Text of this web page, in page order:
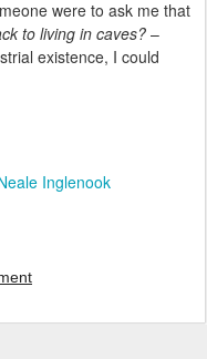
were to ask me that
to living in caves? –
existence, I could
Inglenook